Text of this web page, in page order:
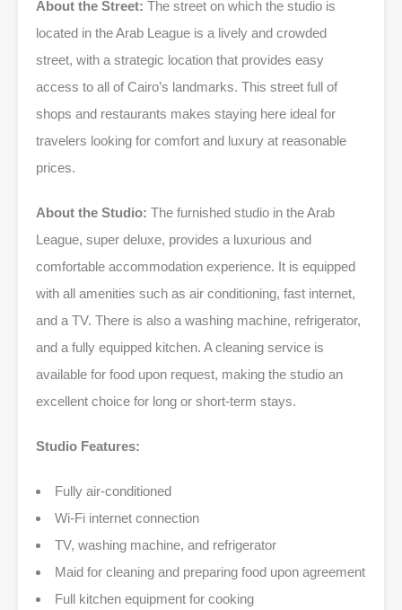
About the Street: The street on which the studio is
located in the Arab League is a lively and crowded
street, with a strategic location that provides easy
access to all of Cairo’s landmarks. This street full of
shops and restaurants makes staying here ideal for
travelers looking for comfort and luxury at reasonable
prices.
About the Studio: The furnished studio in the Arab
League, super deluxe, provides a luxurious and
comfortable accommodation experience. It is equipped
with all amenities such as air conditioning, fast internet,
and a TV. There is also a washing machine, refrigerator,
and a fully equipped kitchen. A cleaning service is
available for food upon request, making the studio an
excellent choice for long or short-term stays.
Studio Features:
Fully air-conditioned
Wi-Fi internet connection
TV, washing machine, and refrigerator
Maid for cleaning and preparing food upon agreement
Full kitchen equipment for cooking